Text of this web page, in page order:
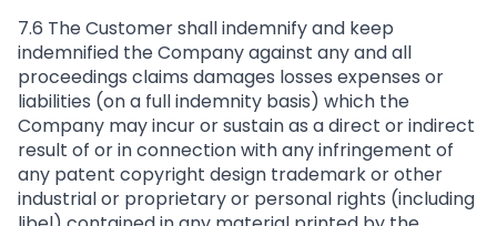
7.6 The Customer shall indemnify and keep
indemnified the Company against any and all
proceedings claims damages losses expenses or
liabilities (on a full indemnity basis) which the
Company may incur or sustain as a direct or indirect
result of or in connection with any infringement of
any patent copyright design trademark or other
industrial or proprietary or personal rights (including